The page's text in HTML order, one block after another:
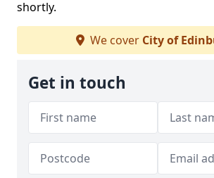
shortly.
We cover City of
Get in touch